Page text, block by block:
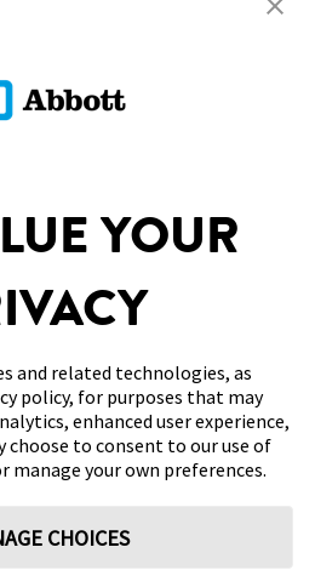
Libre, the butterfly logo, the sensor
YOUR
and related technologies, as
policy, for purposes that may
enhanced user experience,
choose to consent to our use of
manage your own preferences.
CHOICES